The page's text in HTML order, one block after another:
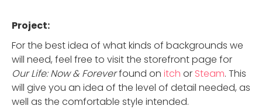
Project:
For the best idea of what kinds of backgrounds we
will need, feel free to visit the storefront page for
Our Life: Now & Foreverfound on itch or Steam. This
will give you an idea of the level of detail needed, as
well as the comfortable style intended.